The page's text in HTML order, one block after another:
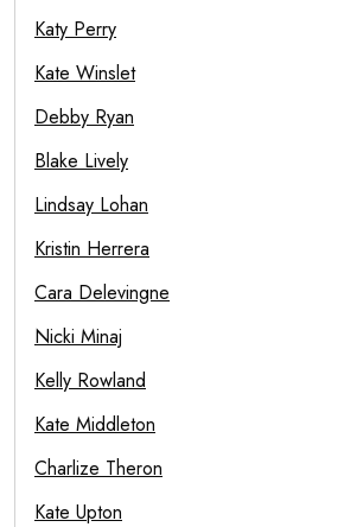
Katy Perry
Kate Winslet
Debby Ryan
Blake Lively
Lindsay Lohan
Kristin Herrera
Cara Delevingne
Nicki Minaj
Kelly Rowland
Kate Middleton
Charlize Theron
Kate Upton